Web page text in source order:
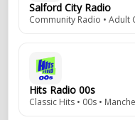
Salford City Radio
Hits Radio 00s
Classic Hits • 00s •